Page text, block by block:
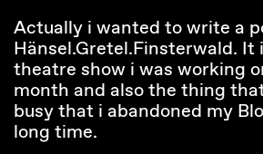
Actually i wanted to write a
Hänsel.Gretel.Finsterwald. It
theatre show i was working
month and also the thing
busy that i abandoned my
long time.